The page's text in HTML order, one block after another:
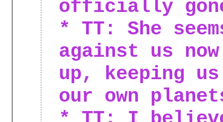
officially
* TT: She
against us
up, keeping
our own